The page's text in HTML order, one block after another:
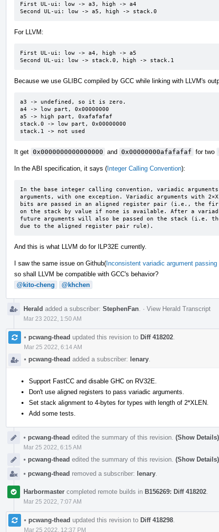
First UL-ui: low -> a3, high -> a4
Second UL-ui: low -> a5, high -> stack.0
For LLVM:
First UL-ui: low -> a4, high -> a5
Second UL-ui: low -> stack.0, high -> stack.1
Because we use GLIBC compiled by GCC while linking with LLVM's
a3 -> undefined, so it is zero.
a4 -> low part, 0x00000000
a5 -> high part, 0xafafafaf
stack.0 -> low part, 0x00000000
stack.1 -> not used
It get 0x0000000000000000 and 0x00000000afafafaf for two
In the ABI specification, it says (Integer Calling Convention):
In the base integer calling convention, variadic arguments
arguments, with one exception. Variadic arguments with
bits are passed in an aligned register pair (i.e., the
on the stack by value if none is available. After a
future arguments will also be passed on the stack (i.e.
due to the aligned register pair rule).
And this is what LLVM do for ILP32E currently.
I saw the same issue on Github(Inconsistent variadic argument
so shall LLVM be compatible with GCC's behavior?
@kito-cheng
@khchen
Herald added a subscriber: StephenFan · View Herald Transcript
Mar 23 2022, 1:50 AM
• pcwang-thead updated this revision to Diff 418202
Mar 25 2022, 6:14 AM
• pcwang-thead added a subscriber: lenary
Support FastCC and disable GHC on RV32E.
Don't use aligned registers to pass variadic arguments.
Set stack alignment to 4-bytes for types with length of 2*XLEN.
Add some tests.
• pcwang-thead edited the summary of this revision. (Show Details)
Mar 25 2022, 6:15 AM
• pcwang-thead edited the summary of this revision. (Show Details)
• pcwang-thead removed a subscriber: lenary
Harbormaster completed remote builds in B156269: Diff 418202
Mar 25 2022, 7:07 AM
• pcwang-thead updated this revision to Diff 418298
Mar 25 2022, 12:37 PM